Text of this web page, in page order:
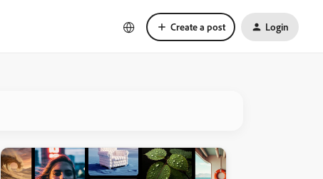
Create a post Login